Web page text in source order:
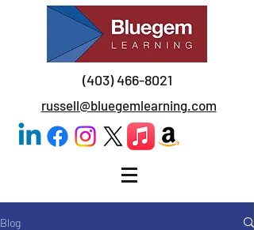
(403) 466-8021
russell@bluegemlearning.com
Blog